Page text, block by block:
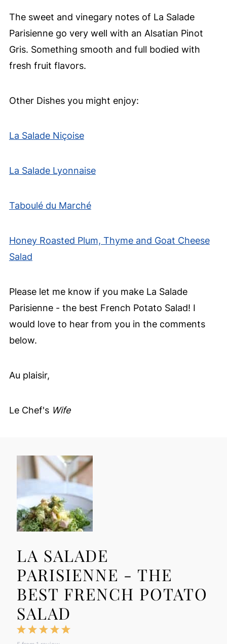
The sweet and vinegary notes of La Salade
Parisienne go very well with an Alsatian Pinot
Gris. Something smooth and full bodied with
fresh fruit flavors.
Other Dishes you might enjoy:
La Salade Niçoise
La Salade Lyonnaise
Taboulé du Marché
Honey Roasted Plum, Thyme and Goat Cheese
Salad
Please let me know if you make La Salade
Parisienne - the best French Potato Salad! I
would love to hear from you in the comments
below.
Au plaisir,
Le Chef's Wife
LA SALADE
PARISIENNE - THE
BEST FRENCH POTATO
SALAD
5
4
3
2
1